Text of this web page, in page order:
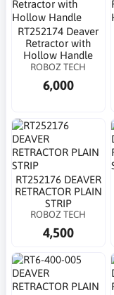
RT252174 Deaver
Retractor with
Hollow Handle
ROBOZ TECH
6,000
RT252176 DEAVER
RETRACTOR PLAIN
STRIP
ROBOZ TECH
4,500